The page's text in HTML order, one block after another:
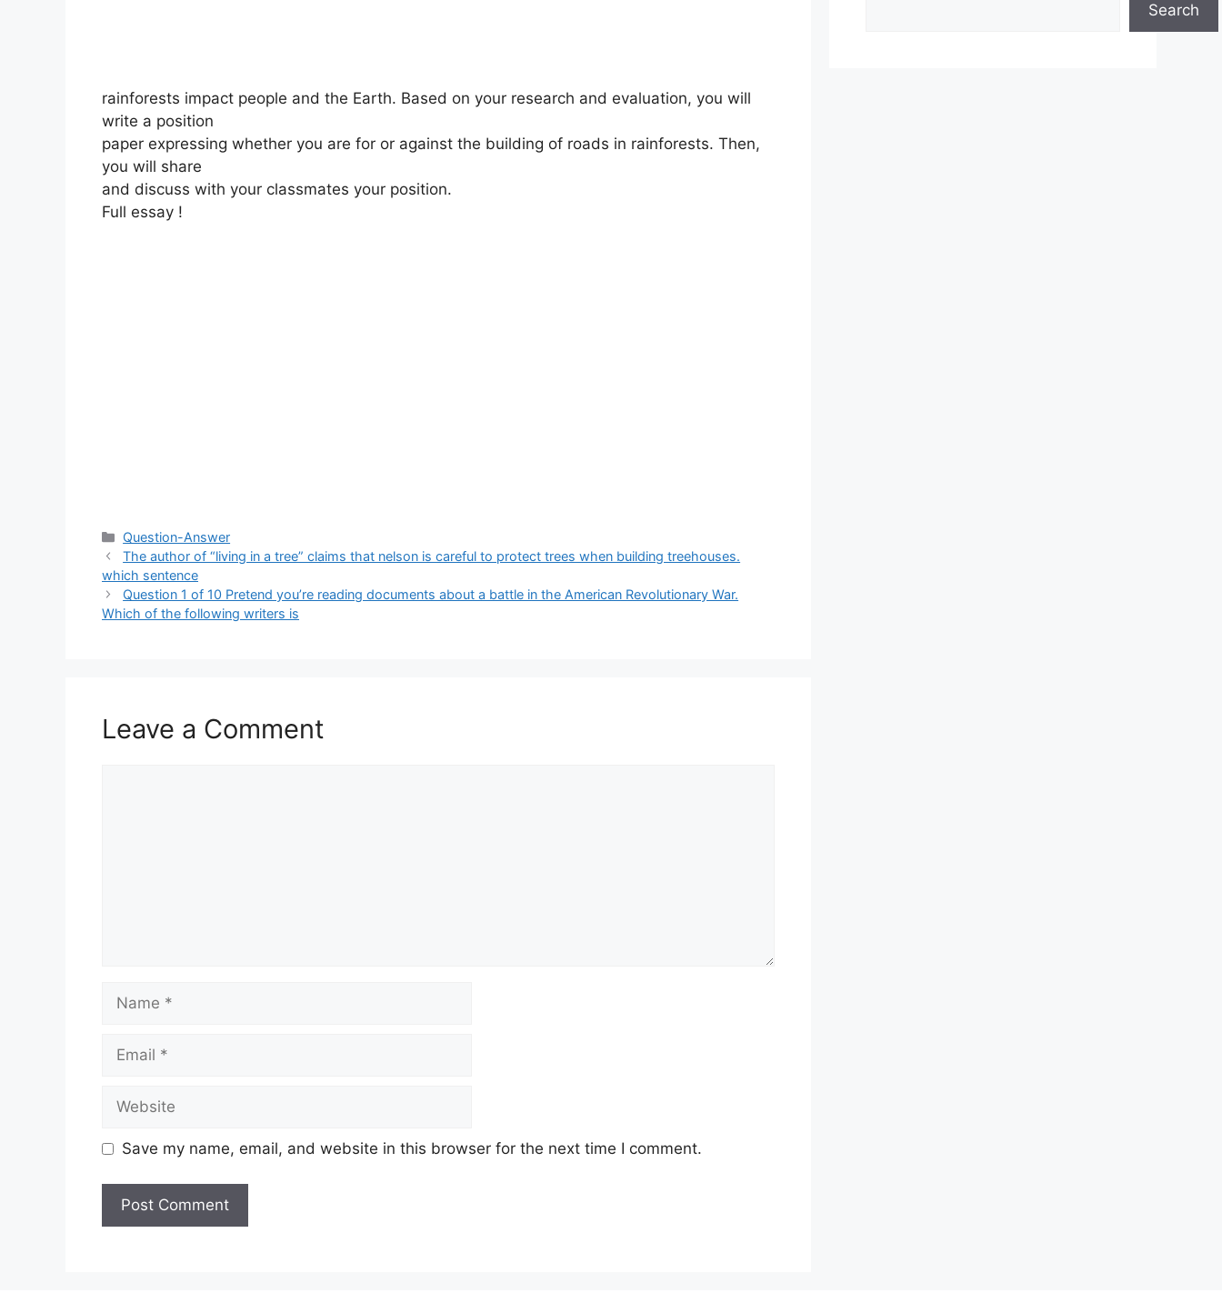
rainforests impact people and the Earth. Based on your research and evaluation, you will
write a position
paper expressing whether you are for or against the building of roads in rainforests. Then,
you will share
and discuss with your classmates your position.
Full essay !
Categories
Question-Answer
The author of “living in a tree” claims that nelson is careful to protect trees when building treehouses.
which sentence
Question 1 of 10 Pretend you’re reading documents about a battle in the American Revolutionary War.
Which of the following writers is
Leave a Comment
Name
Email
Website
Save my name, email, and website in this browser for the next time I comment.
Search